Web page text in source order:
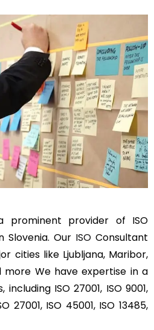
prominent provider of ISO
Slovenia. Our ISO Consultant
cities like Ljubljana, Maribor,
more We have expertise in a
ISO 27001, ISO 9001,
27001, ISO 45001, ISO 13485,